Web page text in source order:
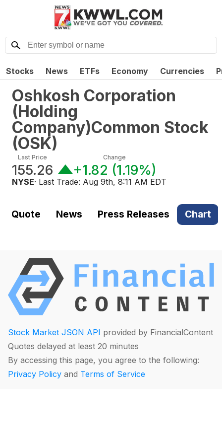
Stocks News ETFs Economy Currencies
Oshkosh Corporation
(Holding
Company)Common Stock
(OSK)
Last Price
155.26
Change
+1.82 (1.19%)
NYSE· Last Trade: Aug 9th, 8:11 AM EDT
Quote News Press Releases Chart
Stock Market JSON API provided by FinancialContent
Quotes delayed at least 20 minutes
By accessing this page, you agree to the following:
Privacy Policy and Terms of Service